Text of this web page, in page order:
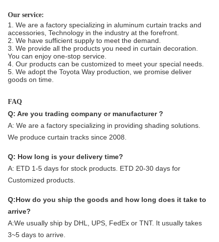
Our service:
1. We are a factory specializing in aluminum curtain tracks and
accessories, Technology in the industry at the forefront.
2. We have sufficient supply to meet the demand.
3. We provide all the products you need in curtain decoration.
You can enjoy one-stop service.
4. Our products can be customized to meet your special needs.
5. We adopt the Toyota Way production, we promise deliver
goods on time.
FAQ
Q: Are you trading company or manufacturer ?
A: We are a factory specializing in providing shading solutions.
We produce curtain tracks since 2008.
Q: How long is your delivery time?
A: ETD 1-5 days for stock products. ETD 20-30 days for
Customized products.
Q:How do you ship the goods and how long does it take to
arrive?
A:We usually ship by DHL, UPS, FedEx or TNT. It usually takes
3~5 days to arrive.